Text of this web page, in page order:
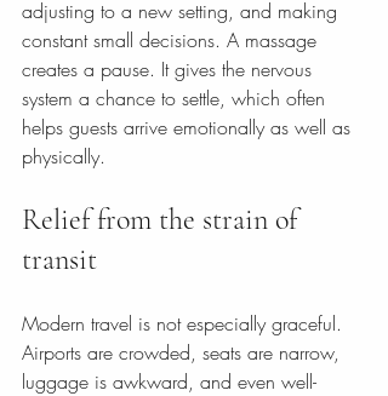
adjusting to a new setting, and making
constant small decisions. A massage
creates a pause. It gives the nervous
system a chance to settle, which often
helps guests arrive emotionally as well as
physically.
Relief from the strain of
transit
Modern travel is not especially graceful.
Airports are crowded, seats are narrow,
luggage is awkward, and even well-